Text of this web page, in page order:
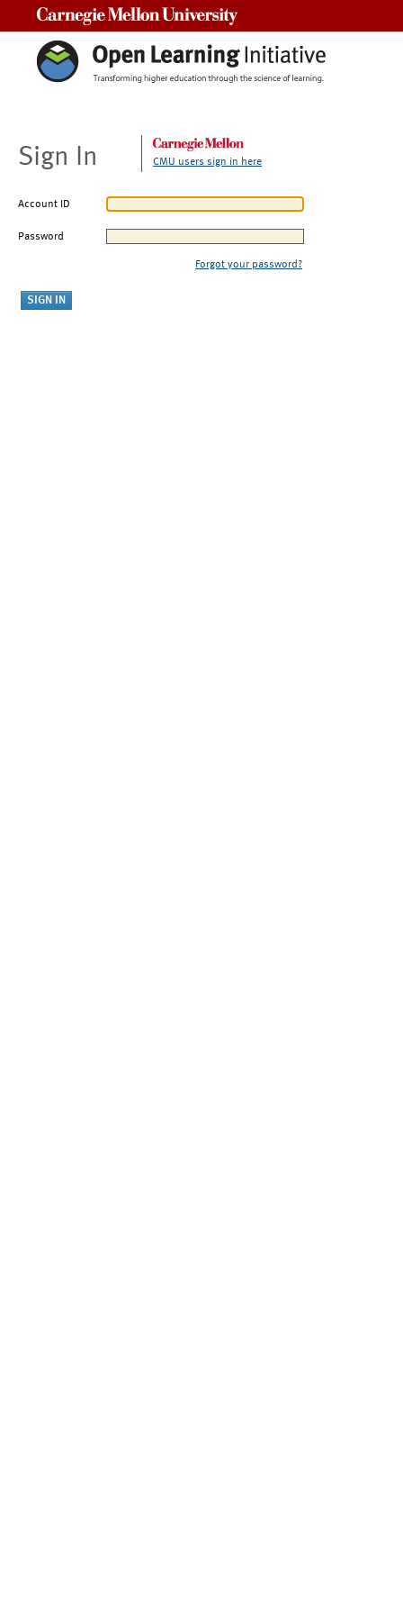
Sign In CMU users sign in here
Account ID
Password
Forgot your password?